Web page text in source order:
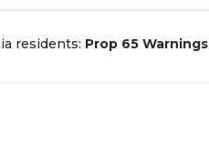
residents: Prop 65 Warnings